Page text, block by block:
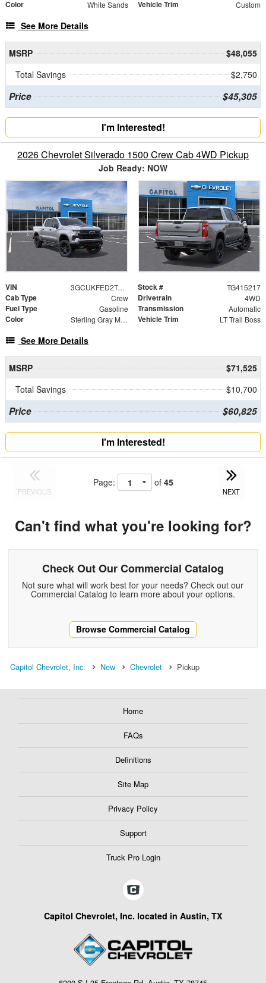
Color White Sands Vehicle Trim Custom
See More Details
MSRP
$48,055
Total Savings
$2,750
Price $45,305
I'm Interested!
2026 Chevrolet Silverado 1500 Crew Cab 4WD Pickup
Job Ready: NOW
VIN 3GCUKFED2TG415217 Stock # TG415217
Cab Type Crew Drivetrain 4WD
Fuel Type Gasoline Transmission Automatic
Color Sterling Gray Metallic Vehicle Trim LT Trail Boss
See More Details
MSRP
$71,525
Total Savings
$10,700
Price $60,825
I'm Interested!
PREVIOUS
Page: of 45
NEXT
Can't find what you're looking for?
Check Out Our Commercial Catalog
Not sure what will work best for your needs? Check out our
Commercial Catalog to learn more about your options.
Browse Commercial Catalog
Capitol Chevrolet, Inc. New Chevrolet Pickup
Home
FAQs
Definitions
Site Map
Privacy Policy
Support
Truck Pro Login
Capitol Chevrolet, Inc. located in Austin, TX